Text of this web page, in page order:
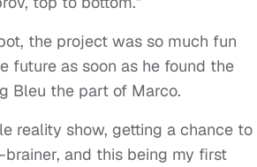
the project was so much fun
future as soon as he found the
Bleu the part of Marco.
reality show, getting a chance to
and this being my first